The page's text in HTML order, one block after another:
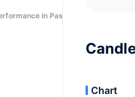
Chart
in Past